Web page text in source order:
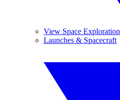
View Space Exploration
Launches & Spacecraft